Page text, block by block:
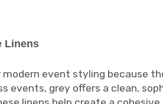
Linens
event styling because
events, grey offers a clean,